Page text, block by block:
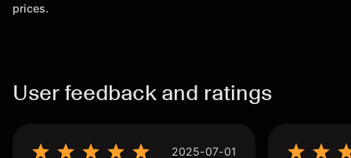
prices.
User feedback and ratings
2025-07-01